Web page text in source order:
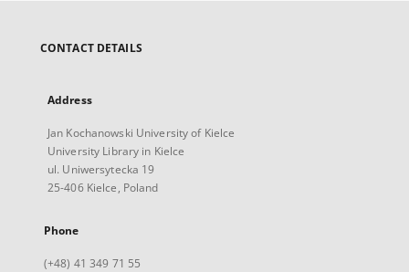
CONTACT DETAILS
Address
Jan Kochanowski University of Kielce
University Library in Kielce
ul. Uniwersytecka 19
25-406 Kielce, Poland
Phone
(+48) 41 349 71 55